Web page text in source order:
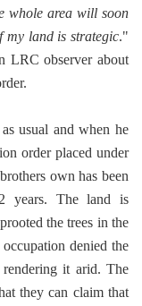
whole area will soon
my land is strategic."
LRC observer about
usual and when he
order placed under
own has been
years. The land is
the trees in the
denied the
it arid. The
they can claim that